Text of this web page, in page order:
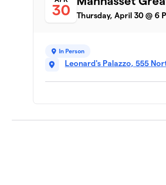
30 Thursday, April 30 @ 6
In Person
Leonard's Palazzo, 555